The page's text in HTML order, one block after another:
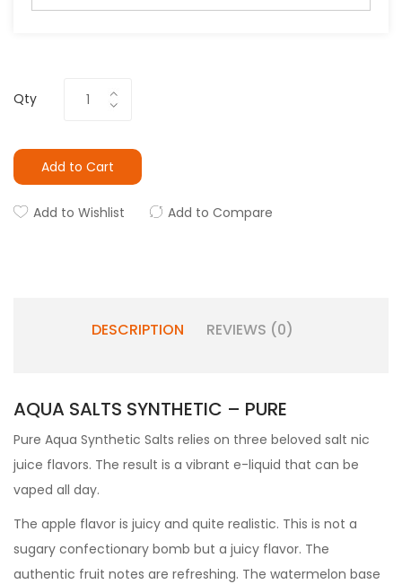
Qty
Add to Cart
Add to Wishlist Add to Compare
DESCRIPTION REVIEWS (0)
AQUA SALTS SYNTHETIC – PURE
Pure Aqua Synthetic Salts relies on three beloved salt nic
juice flavors. The result is a vibrant e-liquid that can be
vaped all day.
The apple flavor is juicy and quite realistic. This is not a
sugary confectionary bomb but a juicy flavor. The
authentic fruit notes are refreshing. The watermelon base